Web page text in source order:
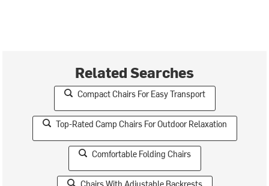
Related Searches
Compact Chairs For Easy Transport
Top-Rated Camp Chairs For Outdoor Relaxation
Comfortable Folding Chairs
Chairs With Adjustable Backrests